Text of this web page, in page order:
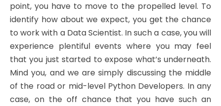
point, you have to move to the propelled level. To
identify how about we expect, you get the chance
to work with a Data Scientist. In such a case, you will
experience plentiful events where you may feel
that you just started to expose what’s underneath.
Mind you, and we are simply discussing the middle
of the road or mid-level Python Developers. In any
case, on the off chance that you have such an